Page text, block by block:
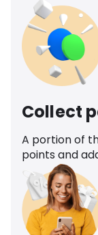
Collect
A portion of
points and